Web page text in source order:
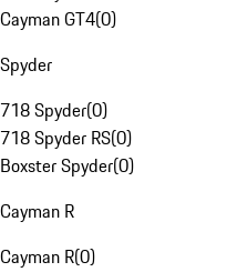
Cayman GT4(0)
Spyder
718 Spyder(0)
718 Spyder RS(0)
Boxster Spyder(0)
Cayman R
Cayman R(0)